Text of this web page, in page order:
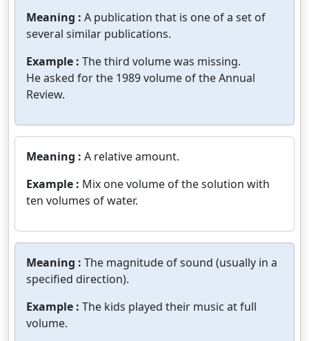
Meaning : A publication that is one of a set of
several similar publications.
Example : The third volume was missing.
He asked for the 1989 volume of the Annual
Review.
Meaning : A relative amount.
Example : Mix one volume of the solution with
ten volumes of water.
Meaning : The magnitude of sound (usually in a
specified direction).
Example : The kids played their music at full
volume.